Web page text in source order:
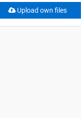
Upload own files